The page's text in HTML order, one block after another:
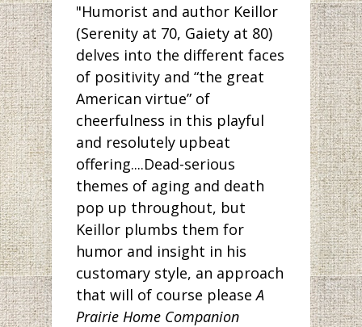
"Humorist and author Keillor
(Serenity at 70, Gaiety at 80)
delves into the different faces
of positivity and “the great
American virtue” of
cheerfulness in this playful
and resolutely upbeat
offering....Dead-serious
themes of aging and death
pop up throughout, but
Keillor plumbs them for
humor and insight in his
customary style, an approach
that will of course pleaseA
Prairie Home Companion